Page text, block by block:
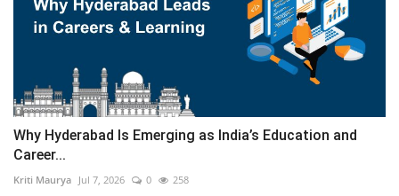
Why Hyderabad Is Emerging as India’s Education and
Career...
Kriti Maurya Jul 7, 2026 0 258